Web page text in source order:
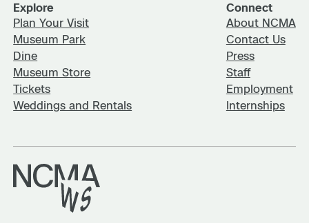
Explore
Plan Your Visit
Museum Park
Dine
Museum Store
Tickets
Weddings and Rentals
Connect
About NCMA
Contact Us
Press
Staff
Employment
Internships